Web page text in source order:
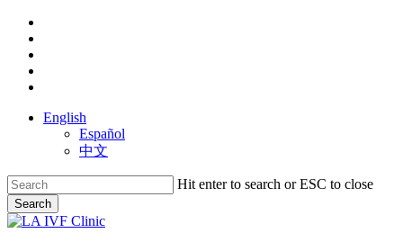
Skip
main
content
English
Español
中文
Hit enter to search or ESC to close
Search
Close